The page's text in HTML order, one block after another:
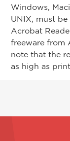
Windows,
UNIX, must
Acrobat
freeware from
note that the
as high as